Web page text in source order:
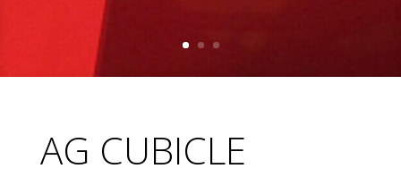
AG CUBICLE